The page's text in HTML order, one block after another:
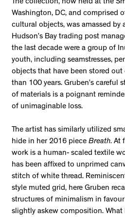
The collection, now held at the
Washington, DC, and comprised
cultural objects, was amassed by
Hudson’s Bay trading post
the last decade were a group of
youth, including seamstresses,
objects that have been stored
than 100 years. Gruben’s careful
of materials is a poignant
of unimaginable loss.
The artist has similarly utilized
hide in her 2016 piece Breath. At
work is a human- scaled textile
has been affixed to unprimed
stitch of white thread.
style muted grid, here Gruben
structures of minimalism in
slightly askew composition. What